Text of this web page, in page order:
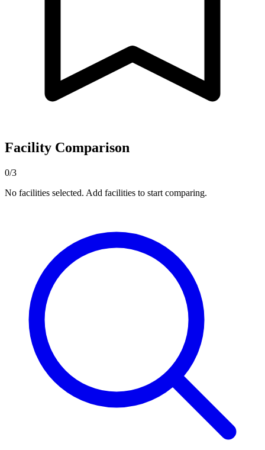
Facility Comparison
0/3
No facilities selected. Add facilities to start comparing.